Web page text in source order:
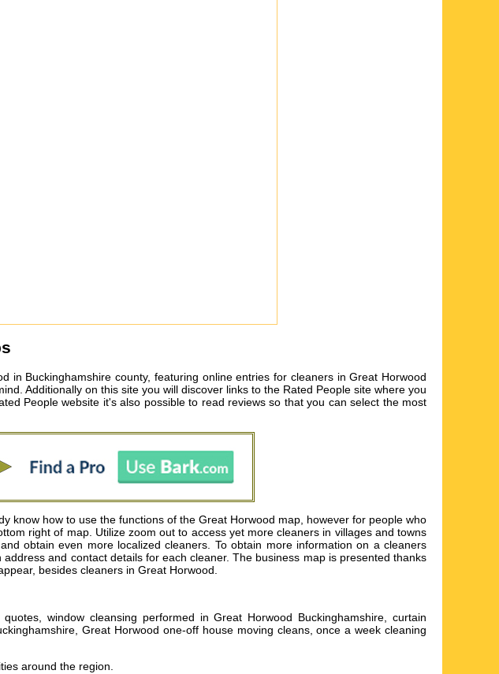
Buckinghamshire county, featuring online entries for cleaners in Great Horwood
Additionally on this site you will discover links to the Rated People site where you
People website it's also possible to read reviews so that you can select the most
know how to use the functions of the Great Horwood map, however for people who
right of map. Utilize zoom out to access yet more cleaners in villages and towns
obtain even more localized cleaners. To obtain more information on a cleaners
and contact details for each cleaner. The business map is presented thanks
besides cleaners in Great Horwood.
window cleansing performed in Great Horwood Buckinghamshire, curtain
Great Horwood one-off house moving cleans, once a week cleaning
around the region.